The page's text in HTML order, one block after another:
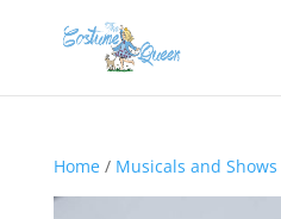
Home/ Musicals and Shows